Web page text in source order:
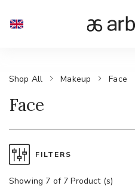
Shop All Makeup Face
Face
FILTERS
Showing 7 of 7 Product (s)